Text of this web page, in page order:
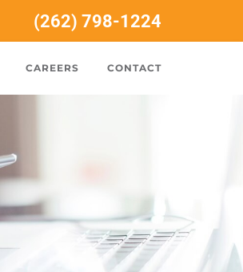
(262) 798-1224
CAREERS CONTACT